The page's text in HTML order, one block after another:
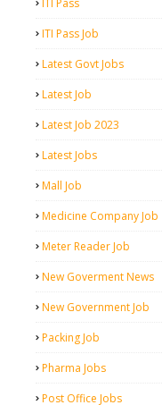
ITI Pass
ITI Pass Job
Latest Govt Jobs
Latest Job
Latest Job 2023
Latest Jobs
Mall Job
Medicine Company Job
Meter Reader Job
New Goverment News
New Government Job
Packing Job
Pharma Jobs
Post Office Jobs